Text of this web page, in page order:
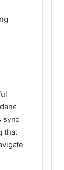
sync
that